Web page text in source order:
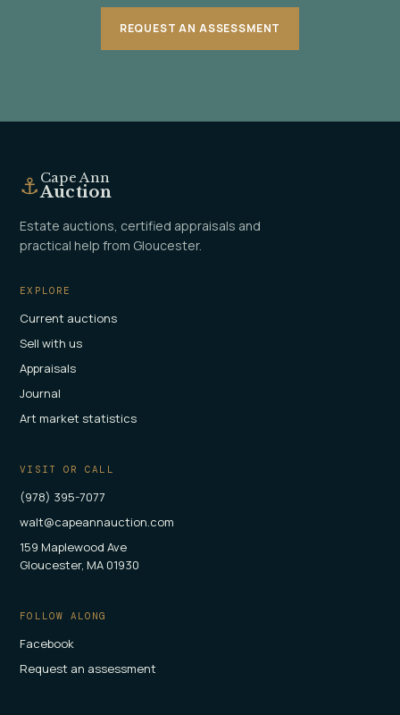
REQUEST AN ASSESSMENT
⚓ Cape Ann
Auction
Estate auctions, certified appraisals and
practical help from Gloucester.
EXPLORE
Current auctions
Sell with us
Appraisals
Journal
Art market statistics
VISIT OR CALL
(978) 395-7077
walt@capeannauction.com
159 Maplewood Ave
Gloucester, MA 01930
FOLLOW ALONG
Facebook
Request an assessment